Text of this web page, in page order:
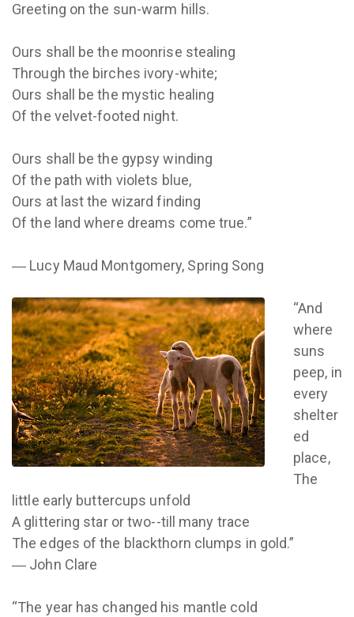
Greeting on the sun-warm hills.
Ours shall be the moonrise stealing
Through the birches ivory-white;
Ours shall be the mystic healing
Of the velvet-footed night.
Ours shall be the gypsy winding
Of the path with violets blue,
Ours at last the wizard finding
Of the land where dreams come true.”
― Lucy Maud Montgomery, Spring Song
“And
where
suns
peep, in
every
shelter
ed
place,
The
little early buttercups unfold
A glittering star or two--till many trace
The edges of the blackthorn clumps in gold.”
― John Clare
“The year has changed his mantle cold